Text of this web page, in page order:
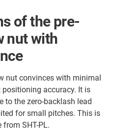
of the pre-
nut with
nut convinces with minimal
accuracy. It is
to the zero-backlash lead
for small pitches. This is
SHT-PL.